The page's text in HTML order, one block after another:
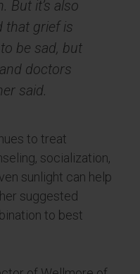
But it’s also
that grief is
be sad, but
doctors
said.
to treat
socialization,
sunlight can help
suggested
to best